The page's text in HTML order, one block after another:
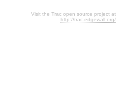
Visit the Trac open source project at
http://trac.edgewall.org/